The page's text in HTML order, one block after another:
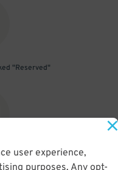
user experience,
purposes. Any opt-
"Reserved"
parking pass is validated